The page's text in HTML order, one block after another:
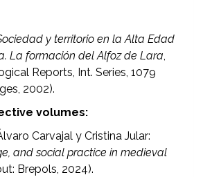
y territorio en la Alta Edad
La formación del Alfoz de Lara,
Reports, Int. Series, 1079
2002).
volumes:
Carvajal y Cristina Jular:
and social practice in medieval
Brepols, 2024).